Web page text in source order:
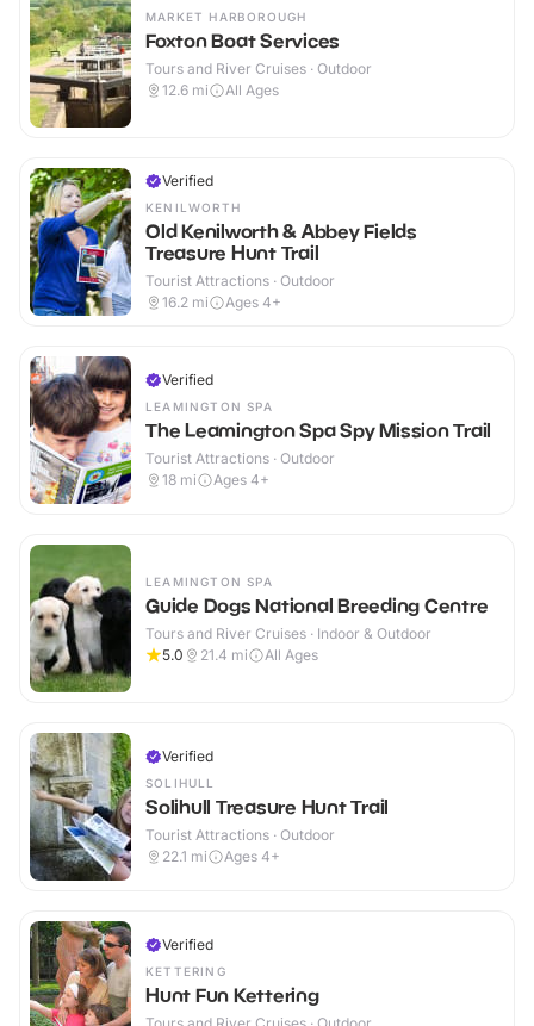
MARKET HARBOROUGH
Foxton Boat Services
Tours and River Cruises · Outdoor
12.6 mi All Ages
Verified
KENILWORTH
Old Kenilworth & Abbey Fields
Treasure Hunt Trail
Tourist Attractions · Outdoor
16.2 mi Ages 4+
Verified
LEAMINGTON SPA
The Leamington Spa Spy Mission Trail
Tourist Attractions · Outdoor
18 mi Ages 4+
LEAMINGTON SPA
Guide Dogs National Breeding Centre
Tours and River Cruises · Indoor & Outdoor
5.0
21.4 mi All Ages
Verified
SOLIHULL
Solihull Treasure Hunt Trail
Tourist Attractions · Outdoor
22.1 mi Ages 4+
Verified
KETTERING
Hunt Fun Kettering